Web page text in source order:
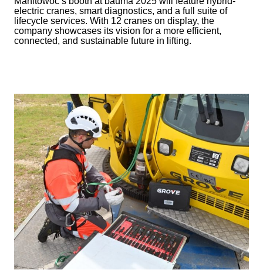
electric cranes, smart diagnostics, and a full suite of
lifecycle services. With 12 cranes on display, the
company showcases its vision for a more efficient,
connected, and sustainable future in lifting.